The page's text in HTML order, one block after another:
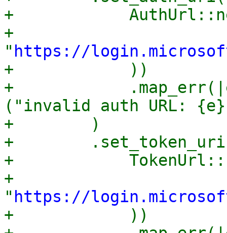
+
+
" https://
+            ))
+
("invalid auth URL:
+        )
+
+
+
" https://
+            ))